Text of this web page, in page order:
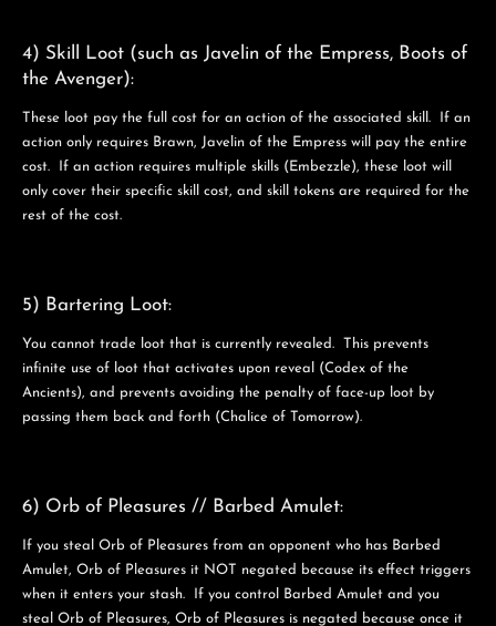
4) Skill Loot (such as Javelin of the Empress, Boots of
the Avenger):
These loot pay the full cost for an action of the associated skill. If an
action only requires Brawn, Javelin of the Empress will pay the entire
cost. If an action requires multiple skills (Embezzle), these loot will
only cover their specific skill cost, and skill tokens are required for the
rest of the cost.
5) Bartering Loot:
You cannot trade loot that is currently revealed. This prevents
infinite use of loot that activates upon reveal (Codex of the
Ancients), and prevents avoiding the penalty of face-up loot by
passing them back and forth (Chalice of Tomorrow).
6) Orb of Pleasures // Barbed Amulet:
If you steal Orb of Pleasures from an opponent who has Barbed
Amulet, Orb of Pleasures it NOT negated because its effect triggers
when it enters your stash. If you control Barbed Amulet and you
steal Orb of Pleasures, Orb of Pleasures is negated because once it